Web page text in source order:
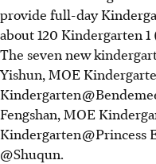
provide full-day
about 120 Kindergarten 1
The seven new
Yishun, MOE
Kindergarten @
Fengshan, MOE
Kindergarten @
@ Shuqun.